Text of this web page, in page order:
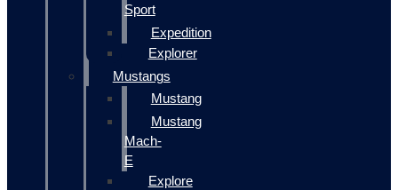
Sport
Expedition
Explorer
Mustangs
Mustang
Mustang
Mach-
E
Explore